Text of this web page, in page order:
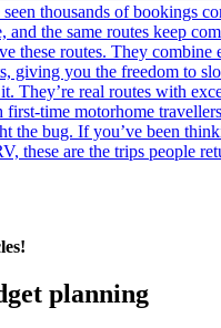
thousands of bookings
and the same routes keep
these routes. They combine
giving you the freedom to
They’re real routes with
first-time motorhome
the bug. If you’ve been
these are the trips people
planning